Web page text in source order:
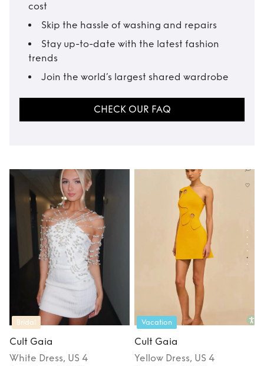
cost
Skip the hassle of washing and repairs
Stay up-to-date with the latest fashion
trends
Join the world’s largest shared wardrobe
CHECK OUR FAQ
Bridal
Cult Gaia
White Dress, US 4
Vacation
Cult Gaia
Yellow Dress, US 4